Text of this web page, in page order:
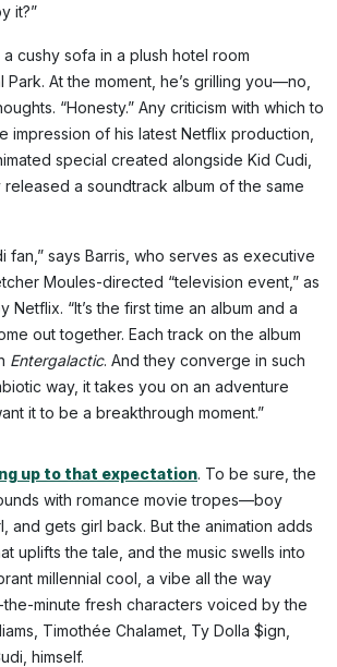
it?”
cushy sofa in a plush hotel room
At the moment, he’s grilling you—no,
“Honesty.” Any criticism with which to
impression of his latest Netflix production,
special created alongside Kid Cudi,
released a soundtrack album of the same
fan,” says Barris, who serves as executive
Moules-directed “television event,” as
“It’s the first time an album and a
out together. Each track on the album
Entergalactic. And they converge in such
way, it takes you on an adventure
it to be a breakthrough moment.”
up to that expectation. To be sure, the
with romance movie tropes—boy
and gets girl back. But the animation adds
uplifts the tale, and the music swells into
millennial cool, a vibe all the way
minute fresh characters voiced by the
Timothée Chalamet, Ty Dolla $ign,
himself.